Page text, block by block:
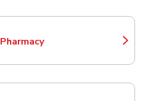
Pharmacy
Link Opens in New Tab